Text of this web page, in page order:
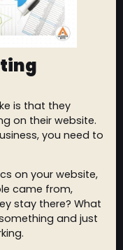
is that they
on their website.
you need to
on your website,
came from,
stay there? What
and just